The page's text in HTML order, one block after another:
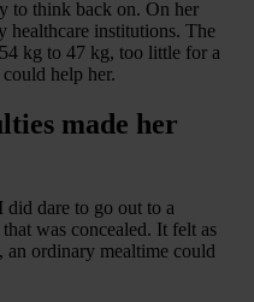
to think back on. On her
healthcare institutions. The
kg to 47 kg, too little for a
help her.
made her
dare to go out to a
was concealed. It felt as
an ordinary mealtime could